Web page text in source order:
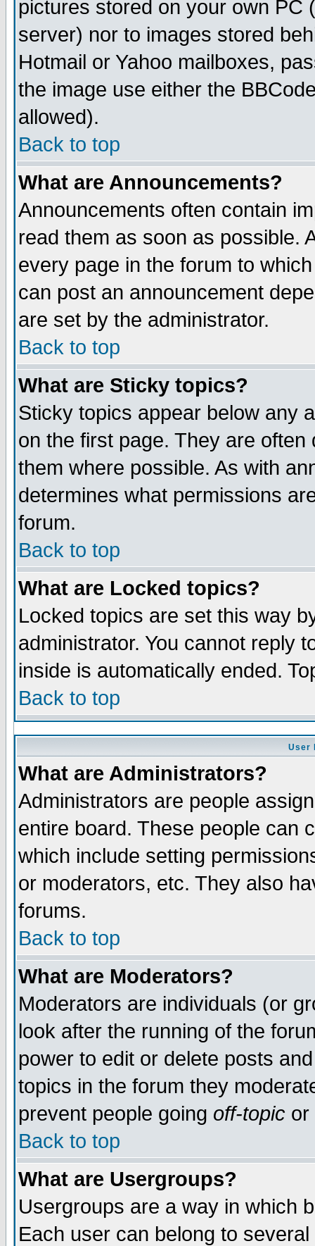
pictures stored on your own PC
server) nor to images stored
Hotmail or Yahoo mailboxes,
the image use either the
allowed).
Back to top
What are Announcements?
Announcements often contain
read them as soon as possible.
every page in the forum to
can post an announcement
are set by the administrator.
Back to top
What are Sticky topics?
Sticky topics appear below any
on the first page. They are
them where possible. As with
determines what permissions
forum.
Back to top
What are Locked topics?
Locked topics are set this way
administrator. You cannot reply
inside is automatically ended.
Back to top
User
What are Administrators?
Administrators are people
entire board. These people can
which include setting
or moderators, etc. They also
forums.
Back to top
What are Moderators?
Moderators are individuals (or
look after the running of the
power to edit or delete posts
topics in the forum they
prevent people going off-topic or
Back to top
What are Usergroups?
Usergroups are a way in which
Each user can belong to